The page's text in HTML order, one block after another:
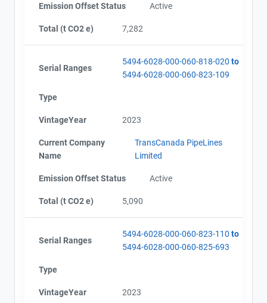
Emission Offset Status Active
Total (t CO2 e) 7,282
Serial Ranges
5494-6028-000-060-818-020 to
5494-6028-000-060-823-109
Type
VintageYear 2023
Current Company
Name
TransCanada PipeLines
Limited
Emission Offset Status Active
Total (t CO2 e) 5,090
Serial Ranges
5494-6028-000-060-823-110 to
5494-6028-000-060-825-693
Type
VintageYear 2023